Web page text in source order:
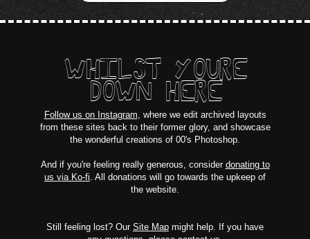
WHILST YOURE
DOWN HERE
Follow us on Instagram, where we edit archived layouts
from these sites back to their former glory, and showcase
the wonderful creations of 00's Photoshop.
And if you're feeling really generous, consider donating to
us via Ko-fi. All donations will go towards the upkeep of
the website.
Still feeling lost? Our Site Map might help. If you have